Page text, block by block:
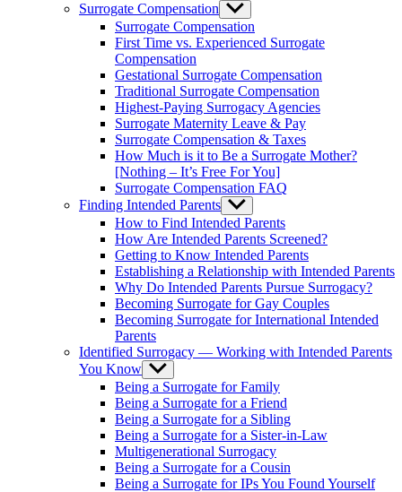
Surrogate Compensation Show
sub
menu
Surrogate Compensation
First Time vs. Experienced Surrogate
Compensation
Gestational Surrogate Compensation
Traditional Surrogate Compensation
Highest-Paying Surrogacy Agencies
Surrogate Maternity Leave & Pay
Surrogate Compensation & Taxes
How Much is it to Be a Surrogate Mother?
[Nothing – It’s Free For You]
Surrogate Compensation FAQ
Finding Intended Parents Show
sub
menu
How to Find Intended Parents
How Are Intended Parents Screened?
Getting to Know Intended Parents
Establishing a Relationship with Intended Parents
Why Do Intended Parents Pursue Surrogacy?
Becoming Surrogate for Gay Couples
Becoming Surrogate for International Intended
Parents
Identified Surrogacy — Working with Intended Parents
You Know Show
sub
menu
Being a Surrogate for Family
Being a Surrogate for a Friend
Being a Surrogate for a Sibling
Being a Surrogate for a Sister-in-Law
Multigenerational Surrogacy
Being a Surrogate for a Cousin
Being a Surrogate for IPs You Found Yourself